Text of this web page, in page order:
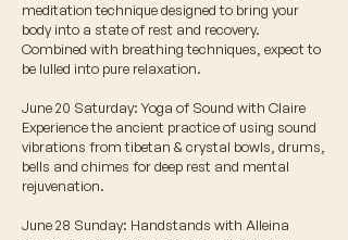
meditation technique designed to bring your
body into a state of rest and recovery.
Combined with breathing techniques, expect to
be lulled into pure relaxation.
June 20 Saturday: Yoga of Sound with Claire
Experience the ancient practice of using sound
vibrations from tibetan & crystal bowls, drums,
bells and chimes for deep rest and mental
rejuvenation.
June 28 Sunday: Handstands with Alleina